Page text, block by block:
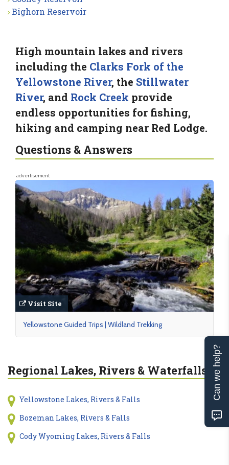
Bighorn Reservoir
High mountain lakes and rivers
including the Clarks Fork of the
Yellowstone River, the Stillwater
River, and Rock Creek provide
endless opportunities for fishing,
hiking and camping near Red Lodge.
Questions & Answers
advertisement
Visit Site
Yellowstone Guided Trips | Wildland Trekking
Regional Lakes, Rivers & Waterfalls
Yellowstone Lakes, Rivers & Falls
Bozeman Lakes, Rivers & Falls
Cody Wyoming Lakes, Rivers & Falls
Can we help?